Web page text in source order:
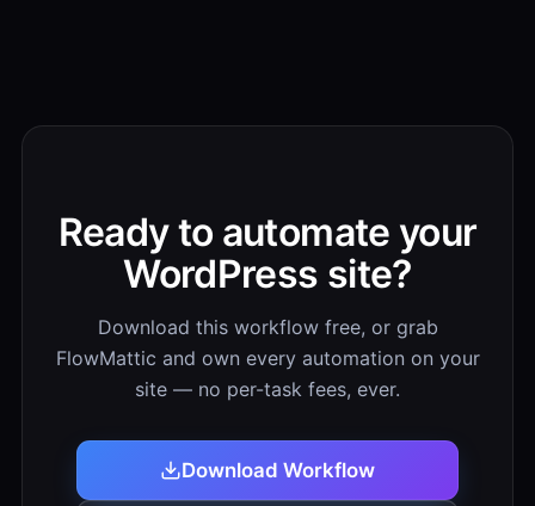
Ready to automate your
WordPress site?
Download this workflow free, or grab
FlowMattic and own every automation on your
site — no per-task fees, ever.
Download Workflow